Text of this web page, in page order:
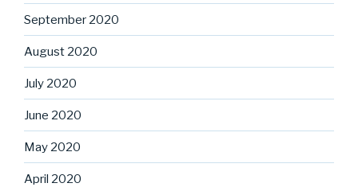
September 2020
August 2020
July 2020
June 2020
May 2020
April 2020